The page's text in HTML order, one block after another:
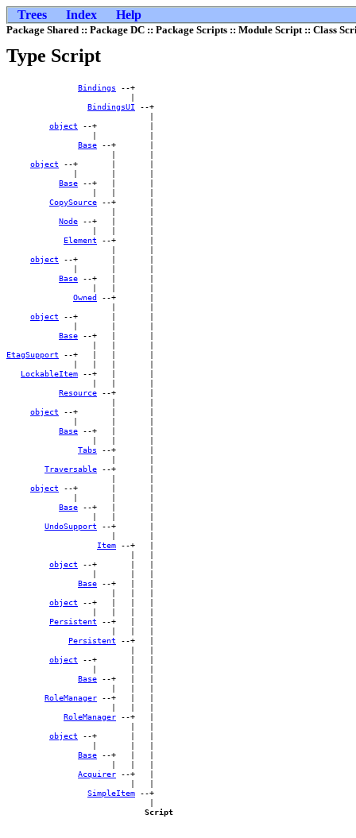
Trees Index Help
Package Shared :: Package DC :: Package Scripts :: Module Script :: Class
Type Script
Bindings --+
                          |
BindingsUI --+
                              |
object --+           |
                  |           |
Base --+       |
                      |       |
object --+       |       |
              |       |       |
Base --+   |       |
                  |   |       |
CopySource --+       |
                      |       |
Node --+   |       |
                  |   |       |
Element --+       |
                      |       |
object --+       |       |
              |       |       |
Base --+   |       |
                  |   |       |
Owned --+       |
                      |       |
object --+       |       |
              |       |       |
Base --+   |       |
EtagSupport --+   |   |       |
              |   |   |       |
LockableItem --+   |       |
                  |   |       |
Resource --+       |
                      |       |
object --+       |       |
              |       |       |
Base --+   |       |
                  |   |       |
Tabs --+       |
                      |       |
Traversable --+       |
                      |       |
object --+       |       |
              |       |       |
Base --+   |       |
                  |   |       |
UndoSupport --+       |
                      |       |
Item --+   |
                          |   |
object --+       |   |
                  |       |   |
Base --+   |   |
                      |   |   |
object --+   |   |   |
                  |   |   |   |
Persistent --+   |   |
                      |   |   |
Persistent --+   |
                          |   |
object --+       |   |
                  |       |   |
Base --+   |   |
                      |   |   |
RoleManager --+   |   |
                      |   |   |
RoleManager --+   |
                          |   |
object --+       |   |
                  |       |   |
Base --+   |   |
                      |   |   |
Acquirer --+   |
                          |   |
SimpleItem --+
                              |
Script